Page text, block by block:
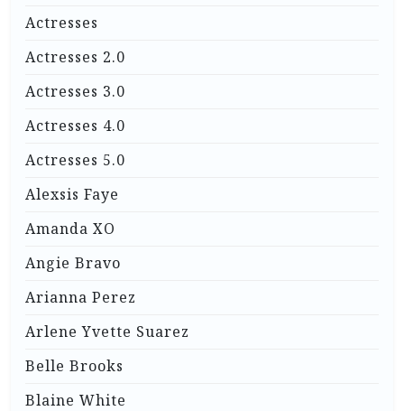
Actresses
Actresses 2.0
Actresses 3.0
Actresses 4.0
Actresses 5.0
Alexsis Faye
Amanda XO
Angie Bravo
Arianna Perez
Arlene Yvette Suarez
Belle Brooks
Blaine White